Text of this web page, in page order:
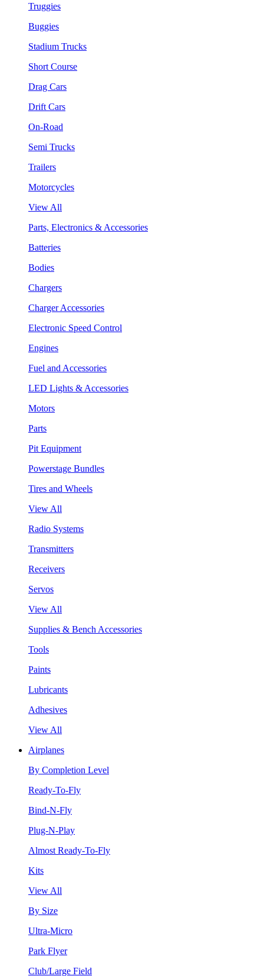
Truggies
Buggies
Stadium Trucks
Short Course
Drag Cars
Drift Cars
On-Road
Semi Trucks
Trailers
Motorcycles
View All
Parts, Electronics & Accessories
Batteries
Bodies
Chargers
Charger Accessories
Electronic Speed Control
Engines
Fuel and Accessories
LED Lights & Accessories
Motors
Parts
Pit Equipment
Powerstage Bundles
Tires and Wheels
View All
Radio Systems
Transmitters
Receivers
Servos
View All
Supplies & Bench Accessories
Tools
Paints
Lubricants
Adhesives
View All
Airplanes
By Completion Level
Ready-To-Fly
Bind-N-Fly
Plug-N-Play
Almost Ready-To-Fly
Kits
View All
By Size
Ultra-Micro
Park Flyer
Club/Large Field